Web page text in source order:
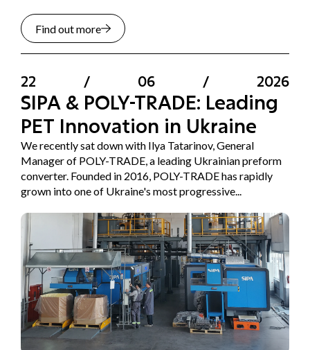
Find out more
22 / 06 / 2026
SIPA & POLY-TRADE: Leading
PET Innovation in Ukraine
We recently sat down with Ilya Tatarinov, General
Manager of POLY-TRADE, a leading Ukrainian preform
converter. Founded in 2016, POLY-TRADE has rapidly
grown into one of Ukraine's most progressive...